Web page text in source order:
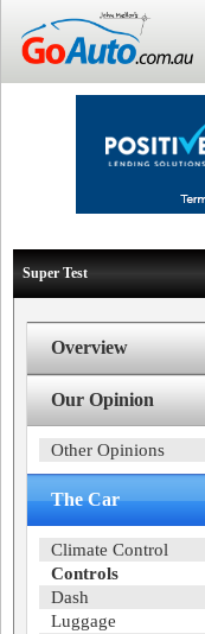
Super Test
Overview
Our Opinion
Other Opinions
The Car
Climate Control
Controls
Dash
Luggage